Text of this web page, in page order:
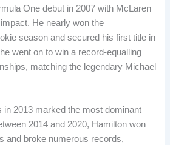
One debut in 2007 with McLaren
He nearly won the
season and secured his first title in
went on to win a record-equalling
matching the legendary Michael
in 2013 marked the most dominant
2014 and 2020, Hamilton won
and broke numerous records,